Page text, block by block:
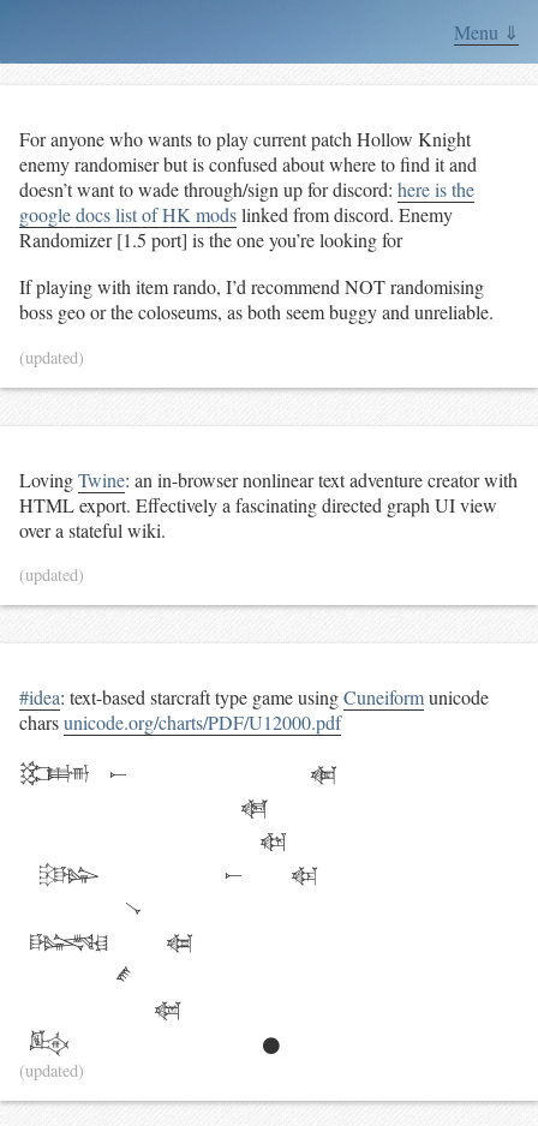
Menu ⇓
For anyone who wants to play current patch Hollow Knight
enemy randomiser but is confused about where to find it and
doesn’t want to wade through/sign up for discord: here is the
google docs list of HK modslinked from discord. Enemy
Randomizer [1.5 port] is the one you’re looking for
If playing with item rando, I’d recommend NOT randomising
boss geo or the coloseums, as both seem buggy and unreliable.
(updated)
LovingTwine: an in-browser nonlinear text adventure creator with
HTML export. Effectively a fascinating directed graph UI view
over a stateful wiki.
(updated)
#idea: text-based starcraft type game usingCuneiformunicode
charsunicode.org/charts/PDF/U12000.pdf
𒁏 𒀸
𒅩
𒆋
𒄡
𒀸
𒅴
𒀺
𒈙
𒆁
𒍦
𒅳
𒍖
𒊹
(updated)